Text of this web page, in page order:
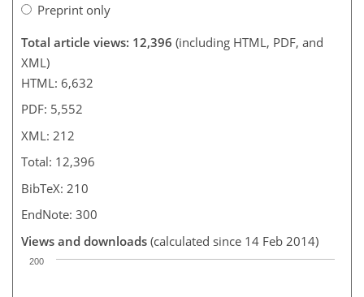
Preprint only
Total article views: 12,396 (including HTML, PDF, and
XML)
HTML: 6,632
PDF: 5,552
XML: 212
Total: 12,396
BibTeX: 210
EndNote: 300
Views and downloads (calculated since 14 Feb 2014)
200